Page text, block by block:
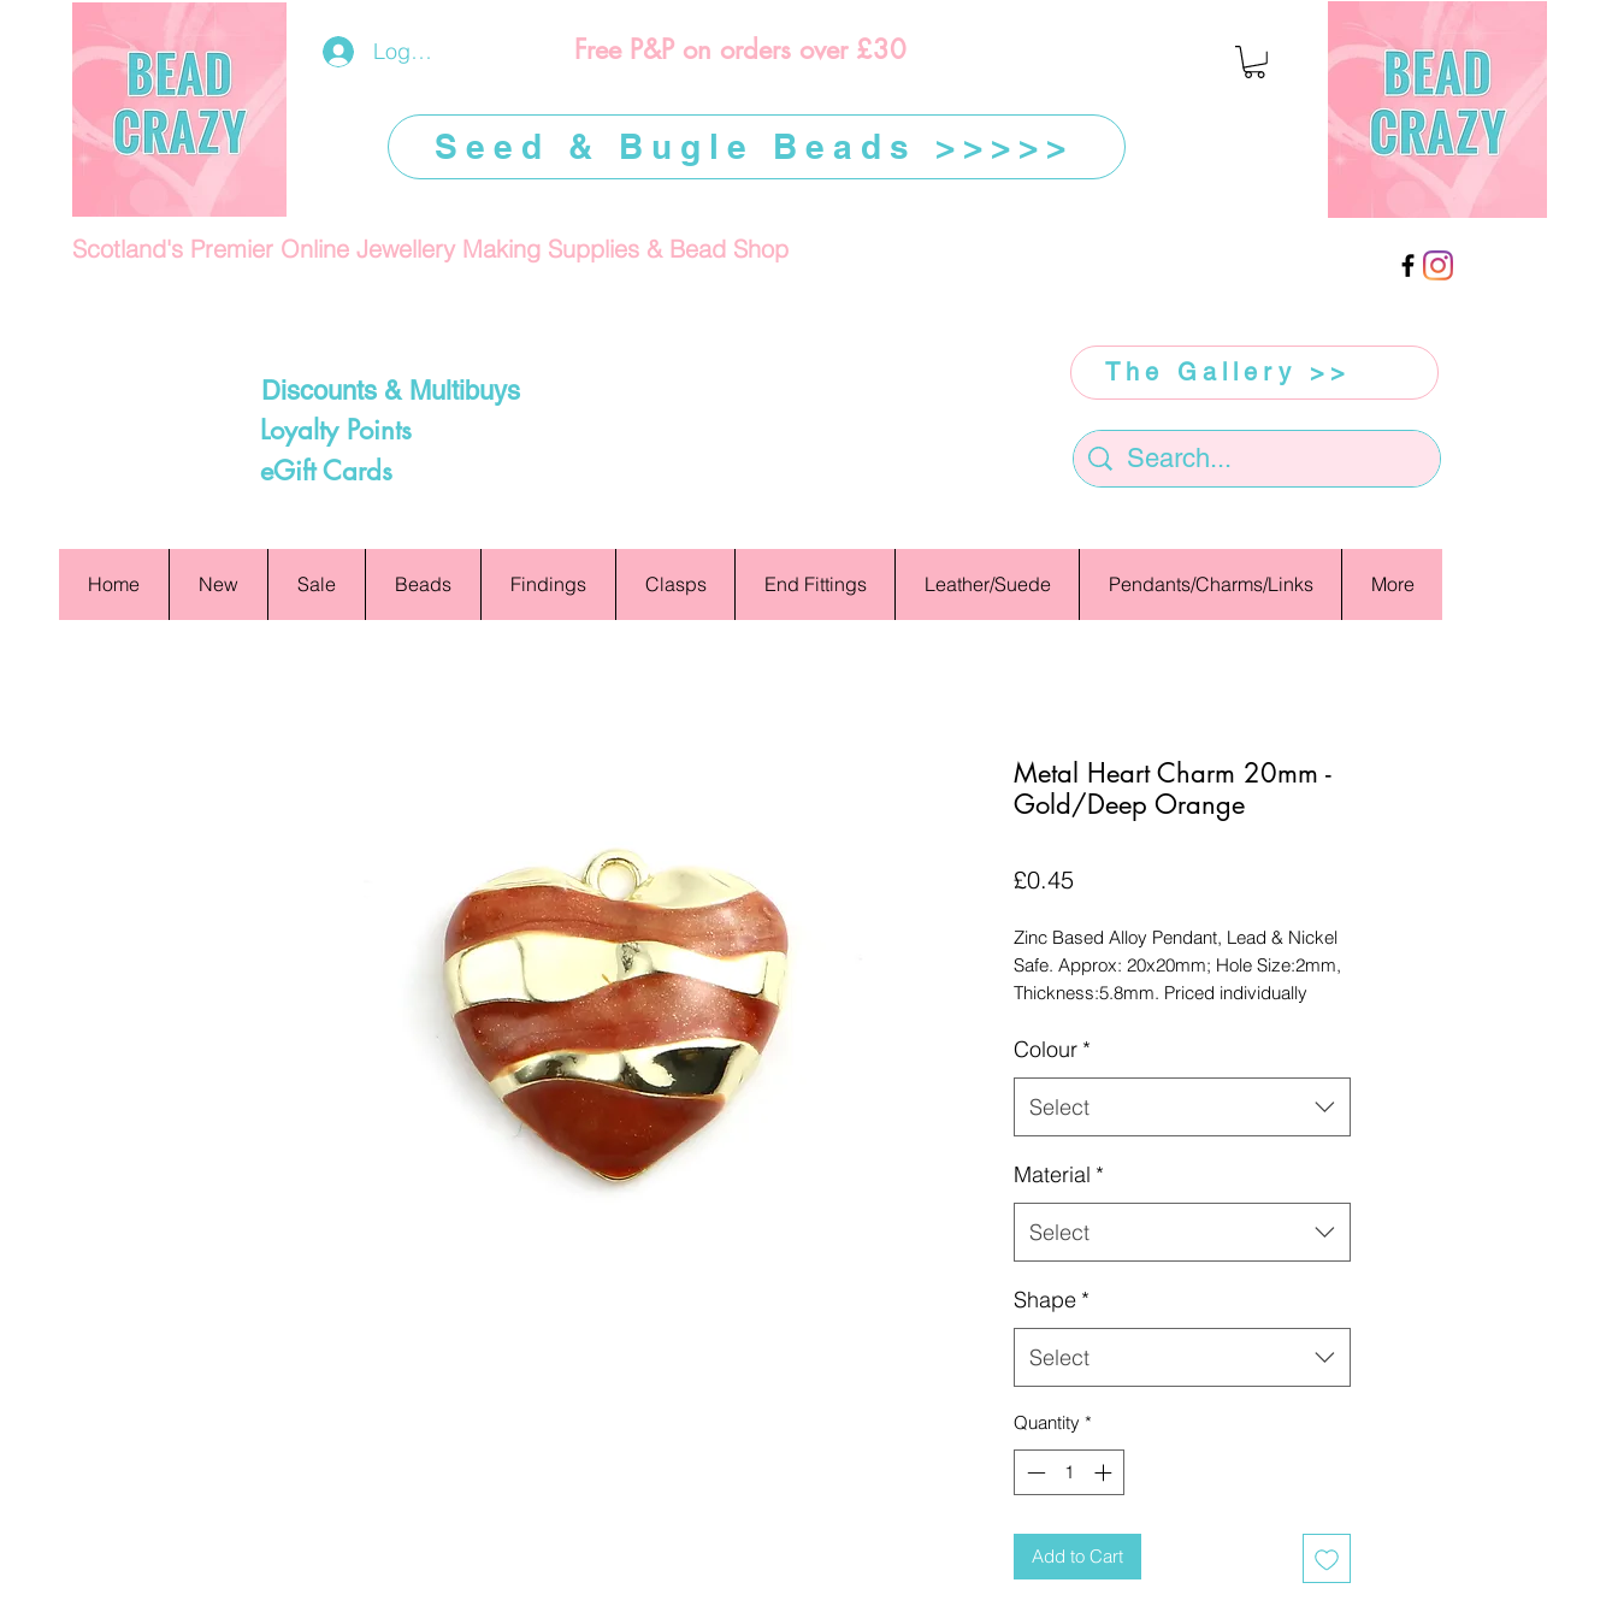
Log In/Register
Scotland's Premier Online Jewellery Making Supplies & Bead Shop
Discounts & Multibuys
Loyalty Points
eGift Cards
Free P&P on orders over £30
Seed & Bugle Beads >>>>>
The Gallery >>
Home New Sale Beads Findings Clasps End Fittings Leather/Suede Pendants/Charms/Links More
Metal Heart Charm 20mm -
Gold/Deep Orange
£0.45Price
Zinc Based Alloy Pendant, Lead & Nickel
Safe. Approx: 20x20mm; Hole Size:2mm,
Thickness:5.8mm. Priced individually
Colour *
Select
Material *
Select
Shape *
Select
Quantity *
Add to Cart